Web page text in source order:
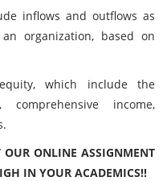
inflows and outflows as
organization, based on
which include the
comprehensive income,
OUR ONLINE ASSIGNMENT
IN YOUR ACADEMICS!!